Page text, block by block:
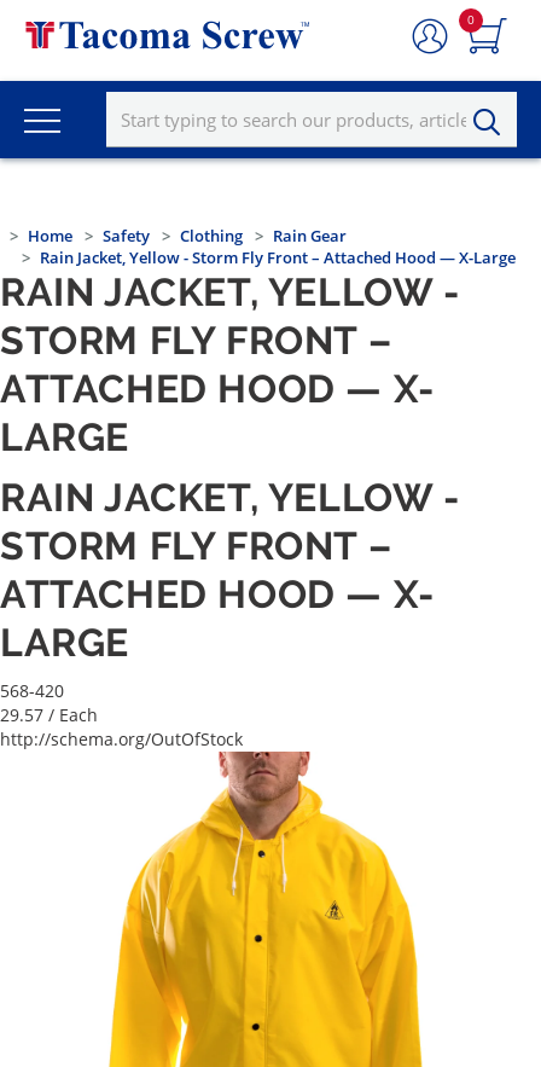
0
Home Safety Clothing
Rain Gear
Rain Jacket, Yellow - Storm Fly Front – Attached Hood — X-Large
RAIN JACKET, YELLOW -
STORM FLY FRONT –
ATTACHED HOOD — X-
LARGE
RAIN JACKET, YELLOW -
STORM FLY FRONT –
ATTACHED HOOD — X-
LARGE
568-420
29.57 / Each
http://schema.org/OutOfStock